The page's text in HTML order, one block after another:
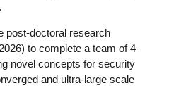
post-doctoral research
to complete a team of 4
novel concepts for security
and ultra-large scale